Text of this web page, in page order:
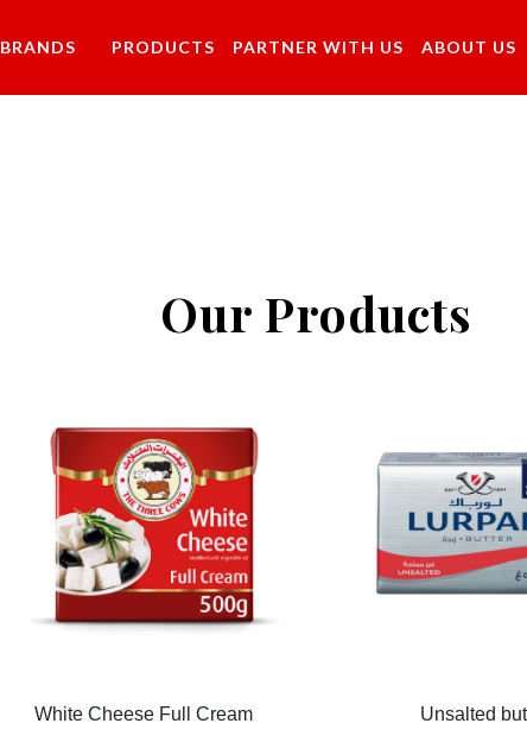
BRANDS PRODUCTS PARTNER WITH US ABOUT US
Our Products
White Cheese Full Cream Unsalted